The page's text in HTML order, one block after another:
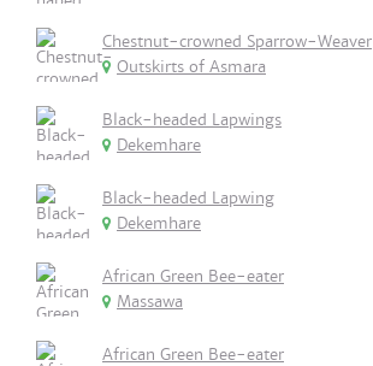
Chestnut-crowned Sparrow-Weaver
Outskirts of Asmara
Black-headed Lapwings
Dekemhare
Black-headed Lapwing
Dekemhare
African Green Bee-eater
Massawa
African Green Bee-eater